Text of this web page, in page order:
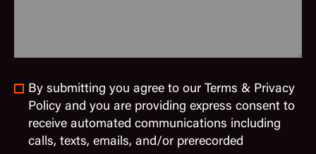
By submitting you agree to our Terms & Privacy
Policy and you are providing express consent to
receive automated communications including
calls, texts, emails, and/or prerecorded